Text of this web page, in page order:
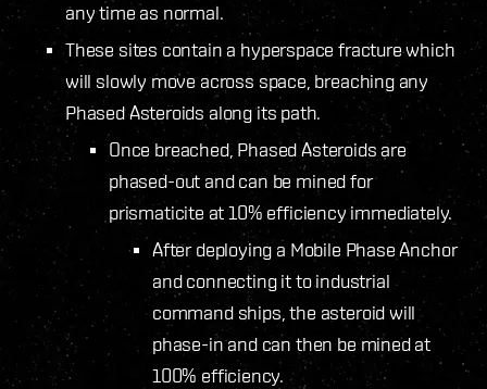
any time as normal.
These sites contain a hyperspace fracture which
will slowly move across space, breaching any
Phased Asteroids along its path.
Once breached, Phased Asteroids are
phased-out and can be mined for
prismaticite at 10% efficiency immediately.
After deploying a Mobile Phase Anchor
and connecting it to industrial
command ships, the asteroid will
phase-in and can then be mined at
100% efficiency.